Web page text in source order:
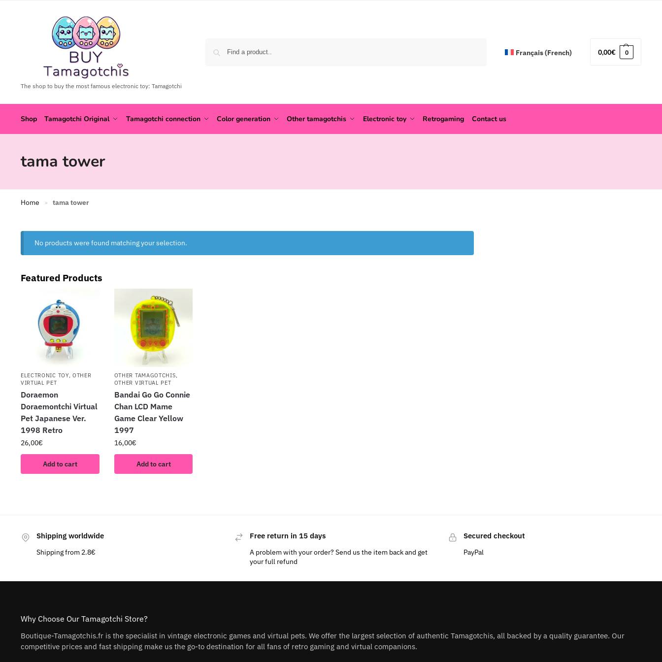
The shop to buy the most famous electronic toy: Tamagotchi
Français(French) 0,00€ 0
Shop Tamagotchi Original Tamagotchi connection Color generation Other tamagotchis Electronic toy Retrogaming Contact us
tama tower
Home » tama tower
No products were found matching your selection.
Featured Products
ELECTRONIC TOY,OTHER
VIRTUAL PET
Doraemon
Doraemontchi Virtual
Pet Japanese Ver.
1998 Retro
26,00€
Add to cart
OTHER TAMAGOTCHIS,
OTHER VIRTUAL PET
Bandai Go Go Connie
Chan LCD Mame
Game Clear Yellow
1997
16,00€
Add to cart
Shipping worldwide
Shipping from 2.8€
Free return in 15 days
A problem with your order? Send us the item back and get
your full refund
Secured checkout
PayPal
Why Choose Our Tamagotchi Store?
Boutique-Tamagotchis.fr is the specialist in vintage electronic games and virtual pets. We offer the largest selection of authentic Tamagotchis, all backed by a quality guarantee. Our
competitive prices and fast shipping make us the go-to destination for all fans of retro gaming and virtual companions.